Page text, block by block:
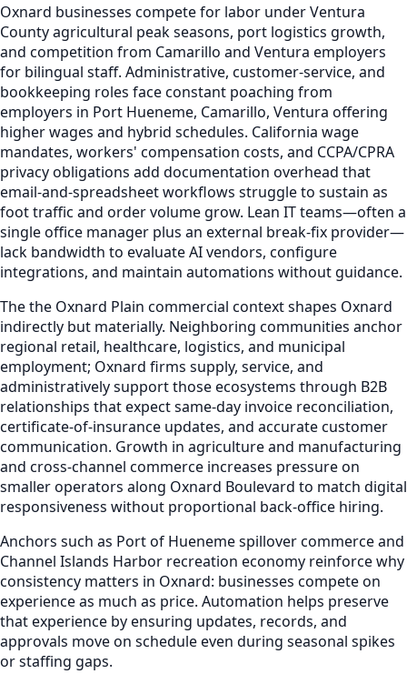
Oxnard businesses compete for labor under Ventura
County agricultural peak seasons, port logistics growth,
and competition from Camarillo and Ventura employers
for bilingual staff. Administrative, customer-service, and
bookkeeping roles face constant poaching from
employers in Port Hueneme, Camarillo, Ventura offering
higher wages and hybrid schedules. California wage
mandates, workers' compensation costs, and CCPA/CPRA
privacy obligations add documentation overhead that
email-and-spreadsheet workflows struggle to sustain as
foot traffic and order volume grow. Lean IT teams—often a
single office manager plus an external break-fix provider—
lack bandwidth to evaluate AI vendors, configure
integrations, and maintain automations without guidance.
The the Oxnard Plain commercial context shapes Oxnard
indirectly but materially. Neighboring communities anchor
regional retail, healthcare, logistics, and municipal
employment; Oxnard firms supply, service, and
administratively support those ecosystems through B2B
relationships that expect same-day invoice reconciliation,
certificate-of-insurance updates, and accurate customer
communication. Growth in agriculture and manufacturing
and cross-channel commerce increases pressure on
smaller operators along Oxnard Boulevard to match digital
responsiveness without proportional back-office hiring.
Anchors such as Port of Hueneme spillover commerce and
Channel Islands Harbor recreation economy reinforce why
consistency matters in Oxnard: businesses compete on
experience as much as price. Automation helps preserve
that experience by ensuring updates, records, and
approvals move on schedule even during seasonal spikes
or staffing gaps.